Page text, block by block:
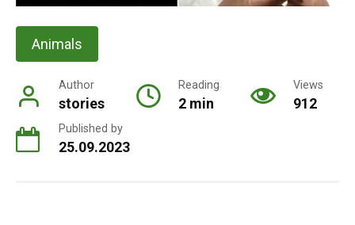
Animals
Author
stories
Reading
2 min
Views
912
Published by
25.09.2023